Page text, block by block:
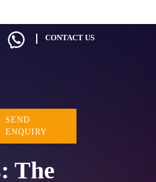
CONTACT US
SEND
ENQUIRY
The